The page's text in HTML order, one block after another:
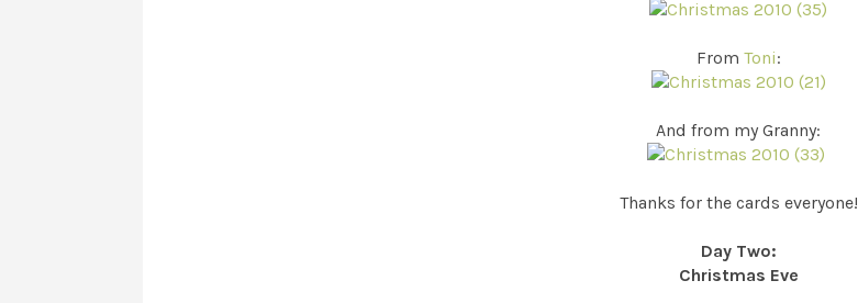
From Toni:
And from my Granny:
Thanks for the cards everyone!
Day Two:
Christmas Eve